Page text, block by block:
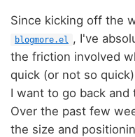
Since kicking off the
blogmore.el , I've
the friction involved
quick (or not so
I want to go back
Over the past few
the size and